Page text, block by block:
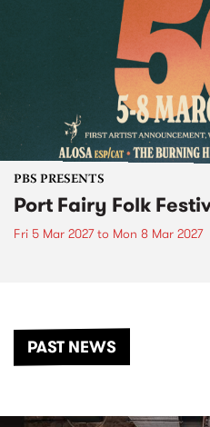
PBS PRESENTS
Port Fairy Folk
Fri 5 Mar 2027to Mon 8 Mar 2027
PAST NEWS